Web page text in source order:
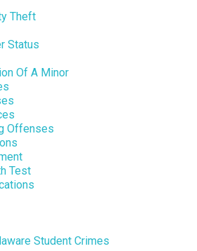
Theft
Status
Of A Minor
Offenses
Test
Student Crimes